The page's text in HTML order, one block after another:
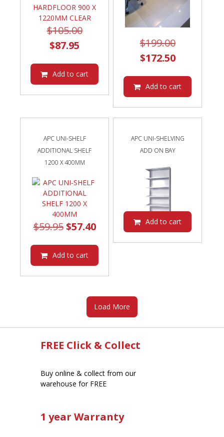
$105.00Original
$105.00.
$87.95
is:
Add to cart
$199.00Original
price
$199.00.
$172.50Current
is:
Add to cart
APC UNI-SHELF
ADDITIONAL SHELF
1200 X 400MM
$59.95 Original
was:
$57.40Current
price
Add to cart
APC UNI-SHELVING
ADD ON BAY
Add to cart
Load More
FREE Click & Collect
Buy online & collect from our
warehouse for FREE
1 year Warranty